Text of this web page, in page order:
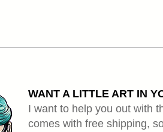
WANT A LITTLE ART IN
I want to help you out with
comes with free shipping,